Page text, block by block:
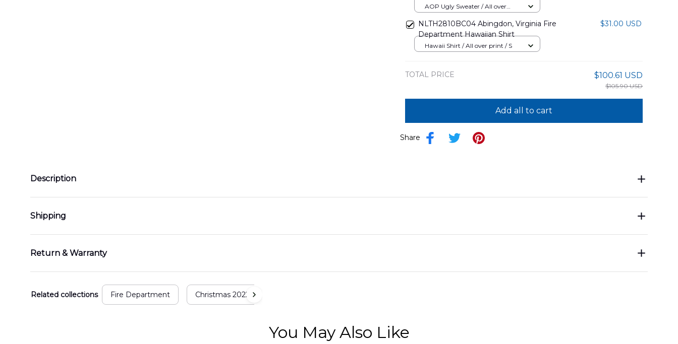
DLMP2211PD09
AOP Ugly Sweater / All over
NLTH2810BC04 Abingdon, Virginia Fire
Department Hawaiian Shirt
$31.00 USD
Hawaii Shirt / All over print / S
TOTAL PRICE $100.61 USD
$105.90 USD
Add all to cart
Share
Description
Shipping
Return & Warranty
Related collections Fire Department Christmas 2022
You May Also Like